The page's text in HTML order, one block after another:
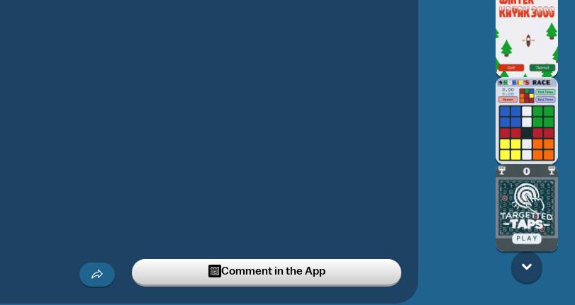
Comment in the App